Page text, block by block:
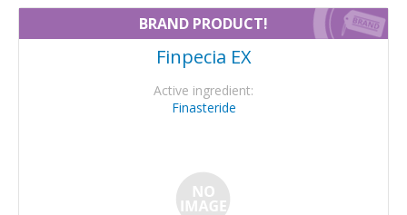
BRAND PRODUCT!
Finpecia EX
Active ingredient:
Finasteride